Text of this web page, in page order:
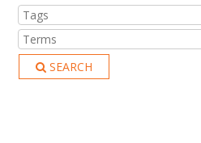
SEARCH